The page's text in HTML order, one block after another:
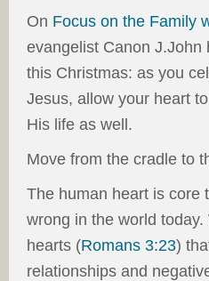
On Focus on the Family
evangelist Canon J.John
this Christmas: as you
Jesus, allow your heart
His life as well.
Move from the cradle to
The human heart is core
wrong in the world today.
hearts (Romans 3:23)
relationships and